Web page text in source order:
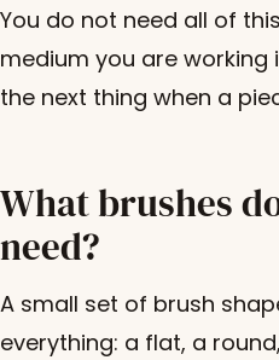
You do not need all of
medium you are working
the next thing when a
What brushes
need?
A small set of brush
everything: a flat, a